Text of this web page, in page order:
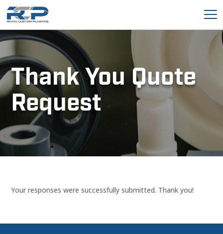
Thank You Quote
Request
Your responses were successfully submitted. Thank you!